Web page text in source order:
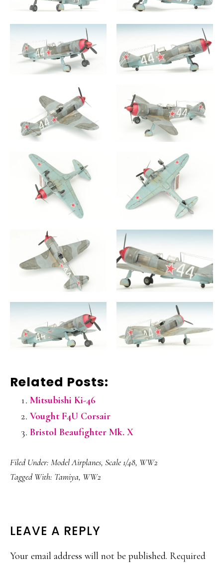
Related Posts:
Mitsubishi Ki-46
Vought F4U Corsair
Bristol Beaufighter Mk. X
Filed Under: Model Airplanes, Scale 1/48, WW2
Tagged With: Tamiya, WW2
READER
INTERACTIONS
LEAVE A REPLY
Your email address will not be published. Required